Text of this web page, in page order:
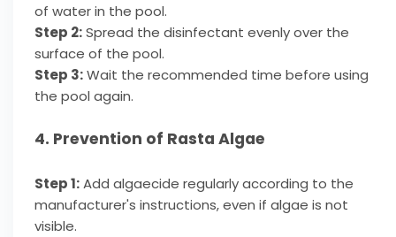
of water in the pool.
Step 2:Spread the disinfectant evenly over the
surface of the pool.
Step 3:Wait the recommended time before using
the pool again.
4. Prevention of Rasta Algae
Step 1:Add algaecide regularly according to the
manufacturer's instructions, even if algae is not
visible.